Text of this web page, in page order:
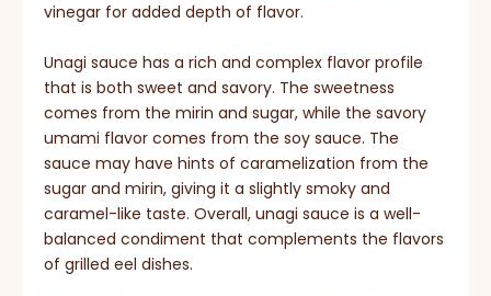
vinegar for added depth of flavor.
Unagi sauce has a rich and complex flavor profile
that is both sweet and savory. The sweetness
comes from the mirin and sugar, while the savory
umami flavor comes from the soy sauce. The
sauce may have hints of caramelization from the
sugar and mirin, giving it a slightly smoky and
caramel-like taste. Overall, unagi sauce is a well-
balanced condiment that complements the flavors
of grilled eel dishes.